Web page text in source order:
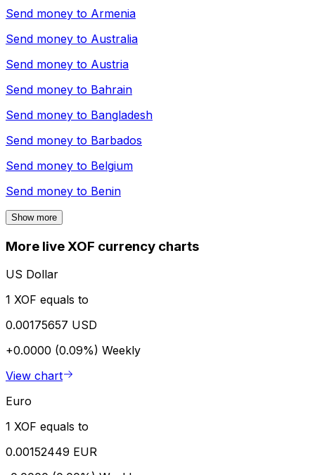
Send money to Armenia
Send money to Australia
Send money to Austria
Send money to Bahrain
Send money to Bangladesh
Send money to Barbados
Send money to Belgium
Send money to Benin
Show more
More live XOF currency charts
US Dollar
1 XOF equals to
0.00175657 USD
+0.0000 (0.09%) Weekly
View chart
Euro
1 XOF equals to
0.00152449 EUR